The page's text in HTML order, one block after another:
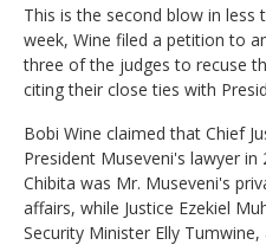
This is the second blow in less
week, Wine filed a petition to
three of the judges to recuse
citing their close ties with
Bobi Wine claimed that Chief
President Museveni's lawyer in
Chibita was Mr. Museveni's
affairs, while Justice Ezekiel
Security Minister Elly